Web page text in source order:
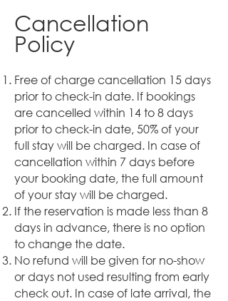
Cancellation
Policy
Free of charge cancellation 15 days
prior to check-in date. If bookings
are cancelled within 14 to 8 days
prior to check-in date, 50% of your
full stay will be charged. In case of
cancellation within 7 days before
your booking date, the full amount
of your stay will be charged.
If the reservation is made less than 8
days in advance, there is no option
to change the date.
No refund will be given for no-show
or days not used resulting from early
check out. In case of late arrival, the